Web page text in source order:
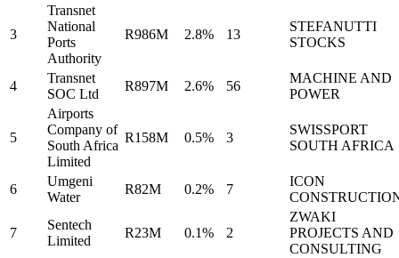
3
Transnet
National
Ports
Authority
R986M 2.8% 13
STEFANUTTI
STOCKS
4
Transnet
SOC Ltd
R897M 2.6% 56
MACHINE AND
POWER
5
Airports
Company of
South Africa
Limited
R158M 0.5% 3
SWISSPORT
SOUTH AFRICA
6
Umgeni
Water
R82M 0.2% 7
ICON
7
Sentech
Limited
R23M 0.1% 2
ZWAKI
PROJECTS AND
CONSULTING